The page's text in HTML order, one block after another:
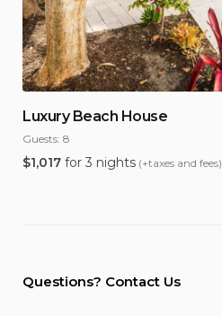
Luxury Beach House
Guests: 8
$1,017 for 3 nights (+taxes and fees)
Questions? Contact Us